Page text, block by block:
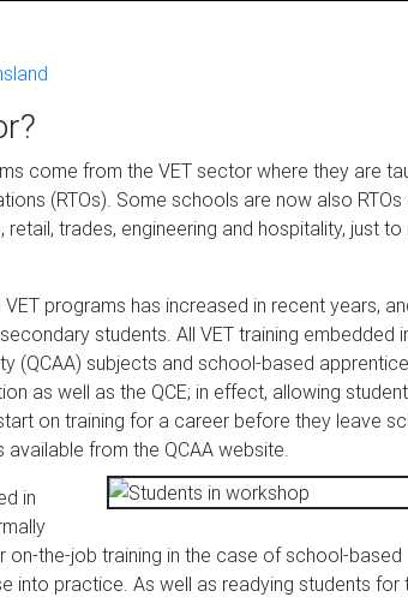
come from the VET sector where they are
(RTOs). Some schools are now also RTOs
trades, engineering and hospitality, just to
programs has increased in recent years,
students. All VET training embedded
(QCAA) subjects and school-based
as well as the QCE; in effect, allowing
on training for a career before they leave
available from the QCAA website.
in
the-job training in the case of school-based
into practice. As well as readying students for